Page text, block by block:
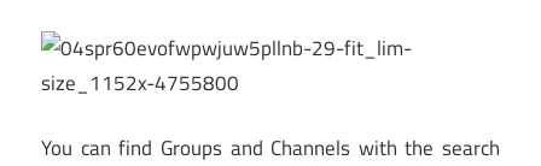
You can find Groups and Channels with the search